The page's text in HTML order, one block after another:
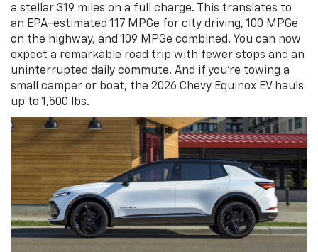
a stellar 319 miles on a full charge. This translates to
an EPA-estimated 117 MPGe for city driving, 100 MPGe
on the highway, and 109 MPGe combined. You can now
expect a remarkable road trip with fewer stops and an
uninterrupted daily commute. And if you’re towing a
small camper or boat, the 2026 Chevy Equinox EV hauls
up to 1,500 lbs.